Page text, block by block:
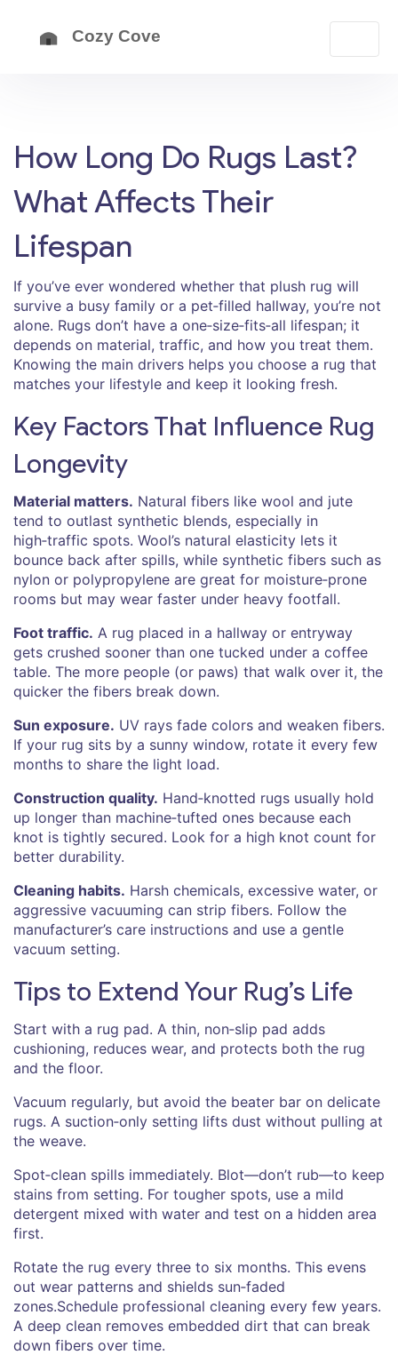
How Long Do Rugs Last?
What Affects Their
Lifespan
If you’ve ever wondered whether that plush rug will
survive a busy family or a pet‑filled hallway, you’re not
alone. Rugs don’t have a one‑size‑fits‑all lifespan; it
depends on material, traffic, and how you treat them.
Knowing the main drivers helps you choose a rug that
matches your lifestyle and keep it looking fresh.
Key Factors That Influence Rug
Longevity
Material matters. Natural fibers like wool and jute
tend to outlast synthetic blends, especially in
high‑traffic spots. Wool’s natural elasticity lets it
bounce back after spills, while synthetic fibers such as
nylon or polypropylene are great for moisture‑prone
rooms but may wear faster under heavy footfall.
Foot traffic. A rug placed in a hallway or entryway
gets crushed sooner than one tucked under a coffee
table. The more people (or paws) that walk over it, the
quicker the fibers break down.
Sun exposure. UV rays fade colors and weaken fibers.
If your rug sits by a sunny window, rotate it every few
months to share the light load.
Construction quality. Hand‑knotted rugs usually hold
up longer than machine‑tufted ones because each
knot is tightly secured. Look for a high knot count for
better durability.
Cleaning habits. Harsh chemicals, excessive water, or
aggressive vacuuming can strip fibers. Follow the
manufacturer’s care instructions and use a gentle
vacuum setting.
Tips to Extend Your Rug’s Life
Start with a rug pad. A thin, non‑slip pad adds
cushioning, reduces wear, and protects both the rug
and the floor.
Vacuum regularly, but avoid the beater bar on delicate
rugs. A suction‑only setting lifts dust without pulling at
the weave.
Spot‑clean spills immediately. Blot—don’t rub—to keep
stains from setting. For tougher spots, use a mild
detergent mixed with water and test on a hidden area
first.
Rotate the rug every three to six months. This evens
out wear patterns and shields sun‑faded
zones.Schedule professional cleaning every few years.
A deep clean removes embedded dirt that can break
down fibers over time.